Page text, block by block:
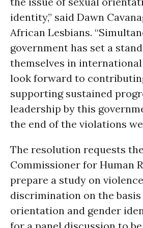
identity,” said Dawn
African Lesbians.
government has set a
themselves in international
look forward to
supporting sustained
leadership by this
the end of the violations we
The resolution requests
Commissioner for Human
prepare a study on
discrimination on the
orientation and gender